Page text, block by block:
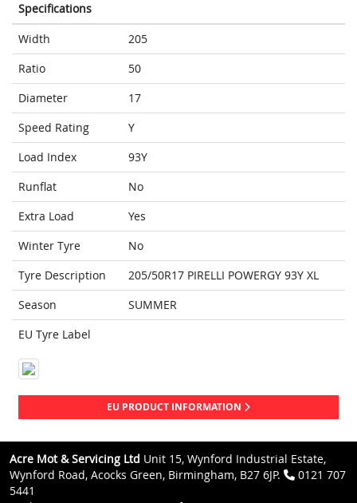
Specifications
Width
205
Ratio
50
Diameter
17
Speed Rating
Y
Load Index
93Y
Runflat
No
Extra Load
Yes
Winter Tyre
No
Tyre Description
205/50R17 PIRELLI POWERGY 93Y XL
Season
SUMMER
EU Tyre Label
EU PRODUCT INFORMATION
Acre Mot & Servicing Ltd Unit 15, Wynford Industrial Estate,
Wynford Road, Acocks Green, Birmingham, B27 6JP.
0121 707
5441